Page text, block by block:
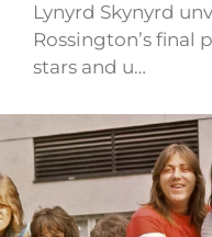
Lynyrd Skynyrd
Rossington’s final
stars and u…